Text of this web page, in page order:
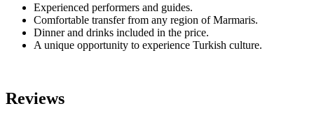
Experienced performers and guides.
Comfortable transfer from any region of Marmaris.
Dinner and drinks included in the price.
A unique opportunity to experience Turkish culture.
Reviews